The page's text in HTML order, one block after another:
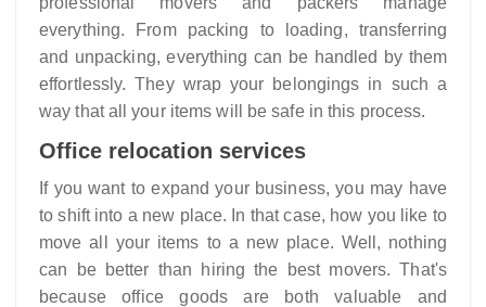
everything. From packing to loading, transferring
and unpacking, everything can be handled by them
effortlessly. They wrap your belongings in such a
way that all your items will be safe in this process.
Office relocation services
If you want to expand your business, you may have
to shift into a new place. In that case, how you like to
move all your items to a new place. Well, nothing
can be better than hiring the best movers. That's
because office goods are both valuable and